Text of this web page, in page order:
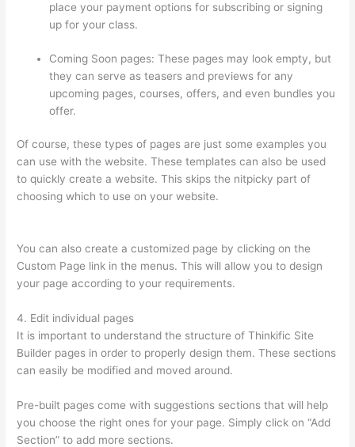
place your payment options for subscribing or signing
up for your class.
Coming Soon pages: These pages may look empty, but
they can serve as teasers and previews for any
upcoming pages, courses, offers, and even bundles you
offer.
Of course, these types of pages are just some examples you
can use with the website. These templates can also be used
to quickly create a website. This skips the nitpicky part of
choosing which to use on your website.
You can also create a customized page by clicking on the
Custom Page link in the menus. This will allow you to design
your page according to your requirements.
4. Edit individual pages
It is important to understand the structure of Thinkific Site
Builder pages in order to properly design them. These sections
can easily be modified and moved around.
Pre-built pages come with suggestions sections that will help
you choose the right ones for your page. Simply click on “Add
Section” to add more sections.